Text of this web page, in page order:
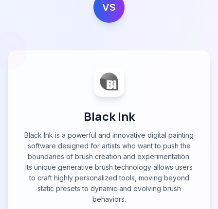
VS
Black Ink
Black Ink is a powerful and innovative digital painting
software designed for artists who want to push the
boundaries of brush creation and experimentation.
Its unique generative brush technology allows users
to craft highly personalized tools, moving beyond
static presets to dynamic and evolving brush
behaviors.